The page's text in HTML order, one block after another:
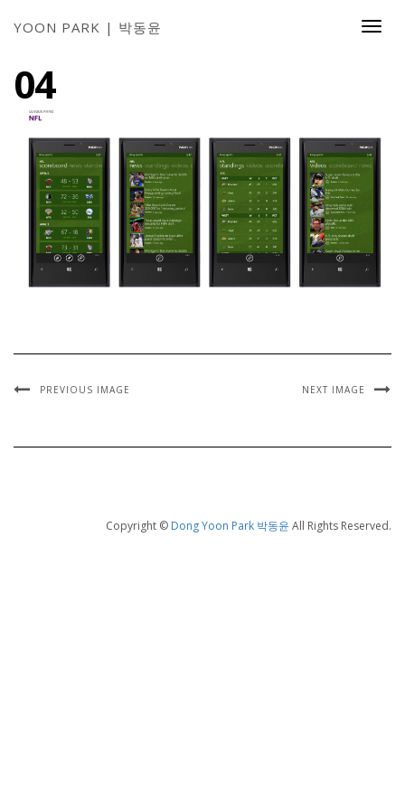
YOON PARK | 박동윤
04
PREVIOUS IMAGE NEXT IMAGE
Copyright © Dong Yoon Park 박동윤 All Rights Reserved.